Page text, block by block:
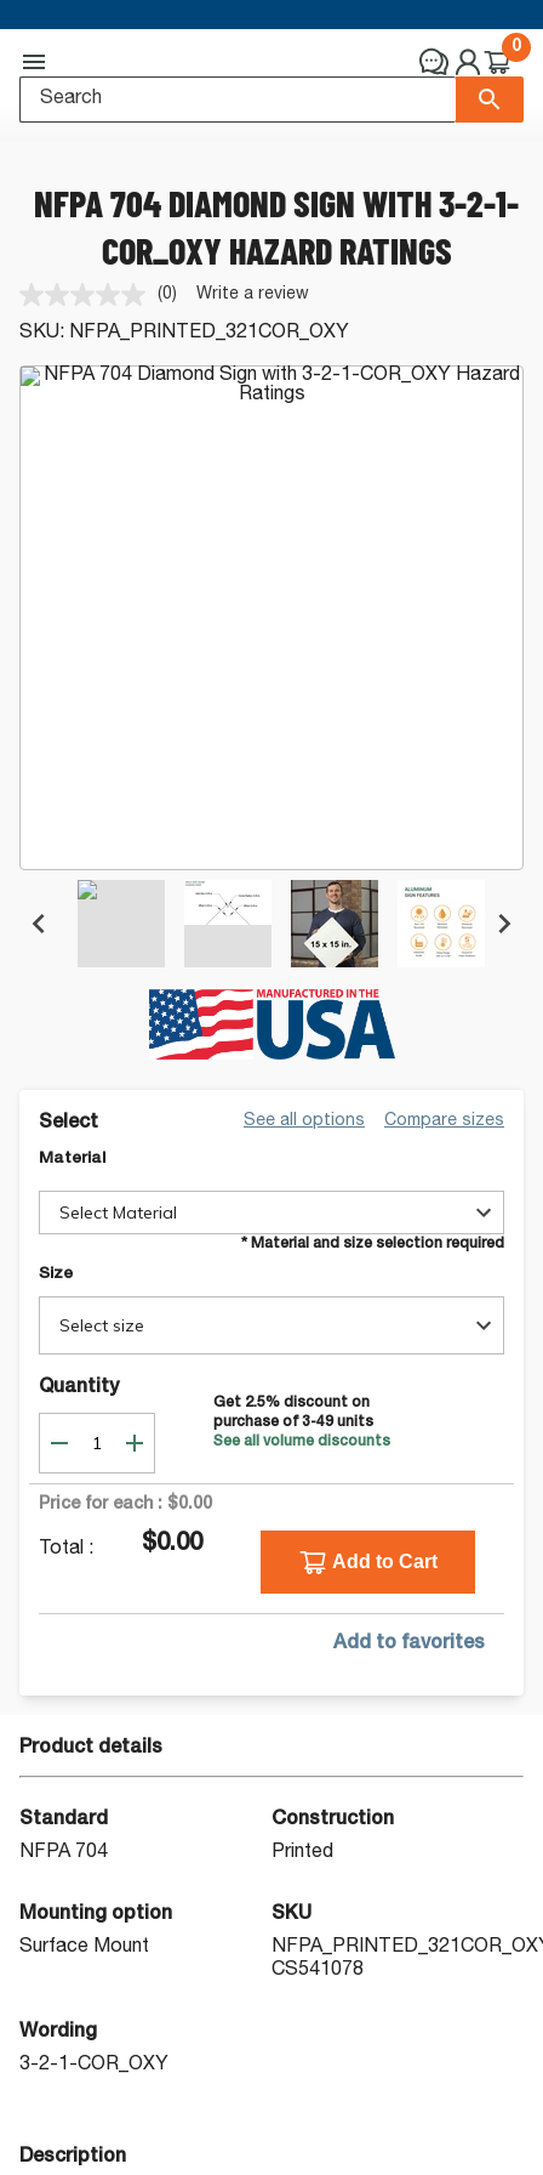
0
NFPA 704 DIAMOND SIGN WITH 3-2-1-
COR_OXY HAZARD RATINGS
No
rating
value.
Same
page
(0) Write a review
SKU: NFPA_PRINTED_321COR_OXY
Select See all options Compare sizes
Material
Select Material
* Material and size selection required
Size
Select size
Quantity
Get 2.5% discount on
purchase of 3-49units
See all volume discounts
Price for each : $0.00
Total : $0.00
Add to Cart
Add to favorites
Product details
Standard
NFPA 704
Construction
Printed
Mounting option
Surface Mount
SKU
CS541078
Wording
3-2-1-COR_OXY
Description